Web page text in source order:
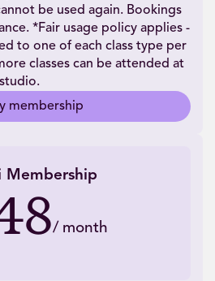
be used again. Bookings
*Fair usage policy applies -
to one of each class type per
classes can be attended at
membership
Membership
/ month